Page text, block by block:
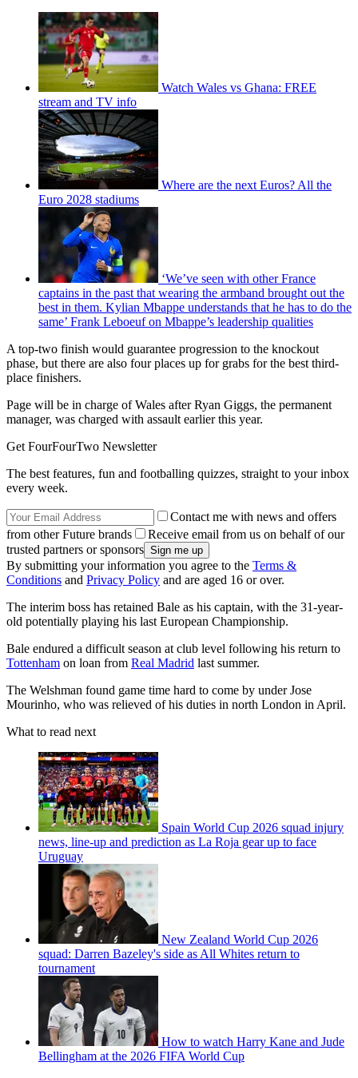
Watch Wales vs Ghana: FREE
stream and TV info
Where are the next Euros? All the
Euro 2028 stadiums
‘We’ve seen with other France
captains in the past that wearing the armband brought out the
best in them. Kylian Mbappe understands that he has to do the
same’ Frank Leboeuf on Mbappe’s leadership qualities
A top-two finish would guarantee progression to the knockout
phase, but there are also four places up for grabs for the best third-
place finishers.
Page will be in charge of Wales after Ryan Giggs, the permanent
manager, was charged with assault earlier this year.
Get FourFourTwo Newsletter
The best features, fun and footballing quizzes, straight to your inbox
every week.
Contact me with news and offers
from other Future brands
Receive email from us on behalf of our
trusted partners or sponsors
By submitting your information you agree to the Terms &
Conditions and Privacy Policy and are aged 16 or over.
The interim boss has retained Bale as his captain, with the 31-year-
old potentially playing his last European Championship.
Bale endured a difficult season at club level following his return to
Tottenham on loan from Real Madrid last summer.
The Welshman found game time hard to come by under Jose
Mourinho, who was relieved of his duties in north London in April.
What to read next
Spain World Cup 2026 squad injury
news, line-up and prediction as La Roja gear up to face
Uruguay
New Zealand World Cup 2026
squad: Darren Bazeley's side as All Whites return to
tournament
How to watch Harry Kane and Jude
Bellingham at the 2026 FIFA World Cup